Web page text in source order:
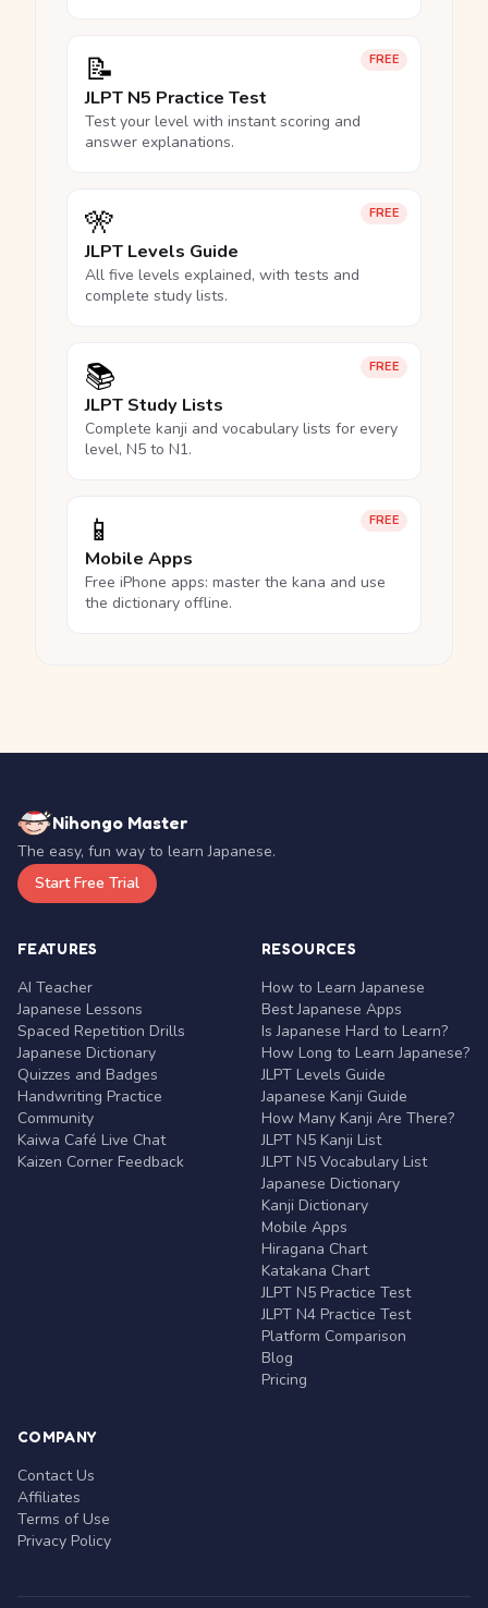
FREE
📝
JLPT N5 Practice Test
Test your level with instant scoring and
answer explanations.
FREE
🎌
JLPT Levels Guide
All five levels explained, with tests and
complete study lists.
FREE
📚
JLPT Study Lists
Complete kanji and vocabulary lists for every
level, N5 to N1.
FREE
📱
Mobile Apps
Free iPhone apps: master the kana and use
the dictionary offline.
Nihongo Master
The easy, fun way to learn Japanese.
Start Free Trial
FEATURES
AI Teacher
Japanese Lessons
Spaced Repetition Drills
Japanese Dictionary
Quizzes and Badges
Handwriting Practice
Community
Kaiwa Café Live Chat
Kaizen Corner Feedback
RESOURCES
How to Learn Japanese
Best Japanese Apps
Is Japanese Hard to Learn?
How Long to Learn Japanese?
JLPT Levels Guide
Japanese Kanji Guide
How Many Kanji Are There?
JLPT N5 Kanji List
JLPT N5 Vocabulary List
Japanese Dictionary
Kanji Dictionary
Mobile Apps
Hiragana Chart
Katakana Chart
JLPT N5 Practice Test
JLPT N4 Practice Test
Platform Comparison
Blog
Pricing
COMPANY
Contact Us
Affiliates
Terms of Use
Privacy Policy